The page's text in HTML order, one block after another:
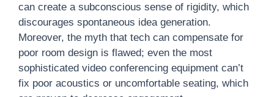
can create a subconscious sense of rigidity, which
discourages spontaneous idea generation.
Moreover, the myth that tech can compensate for
poor room design is flawed; even the most
sophisticated video conferencing equipment can’t
fix poor acoustics or uncomfortable seating, which